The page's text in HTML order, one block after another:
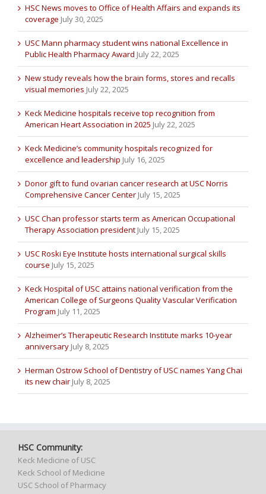
HSC News moves to Office of Health Affairs and expands its
coverage July 30, 2025
USC Mann pharmacy student wins national Excellence in
Public Health Pharmacy Award July 22, 2025
New study reveals how the brain forms, stores and recalls
visual memories July 22, 2025
Keck Medicine hospitals receive top recognition from
American Heart Association in 2025 July 22, 2025
Keck Medicine’s community hospitals recognized for
excellence and leadership July 16, 2025
Donor gift to fund ovarian cancer research at USC Norris
Comprehensive Cancer Center July 15, 2025
USC Chan professor starts term as American Occupational
Therapy Association president July 15, 2025
USC Roski Eye Institute hosts international surgical skills
course July 15, 2025
Keck Hospital of USC attains national verification from the
American College of Surgeons Quality Vascular Verification
Program July 11, 2025
Alzheimer’s Therapeutic Research Institute marks 10-year
anniversary July 8, 2025
Herman Ostrow School of Dentistry of USC names Yang Chai
its new chair July 8, 2025
HSC Community:
Keck Medicine of USC
Keck School of Medicine
USC School of Pharmacy